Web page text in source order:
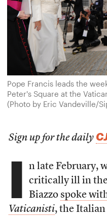
Pope Francis leads the
Peter's Square at the
(Photo by Eric Vandeville/
Sign up for the daily
I
n late February,
critically ill in the
Biazzo spoke
Vaticanisti, the Italian